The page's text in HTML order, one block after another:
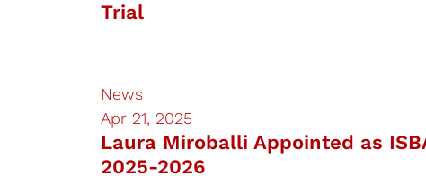
Trial
News
Apr 21, 2025
Laura Miroballi Appointed as
2025-2026